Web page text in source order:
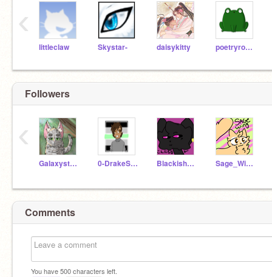
littleclaw Skystar- daisykitty poetryrocks4
‹
Followers
Galaxystarwatcher 0-DrakeStar-0 BlackishTiger Sage_Wing27
‹
Comments
You have500characters left.